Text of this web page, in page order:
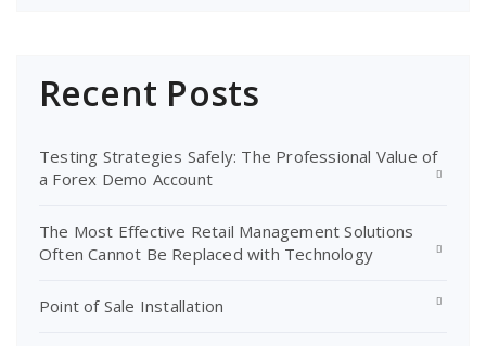
Recent Posts
Testing Strategies Safely: The Professional Value of
a Forex Demo Account
The Most Effective Retail Management Solutions
Often Cannot Be Replaced with Technology
Point of Sale Installation